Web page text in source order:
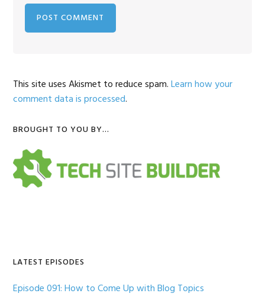
This site uses Akismet to reduce spam.Learn how your
comment data is processed.
Primary
Sidebar
BROUGHT TO YOU BY…
LATEST EPISODES
Episode 091: How to Come Up with Blog Topics